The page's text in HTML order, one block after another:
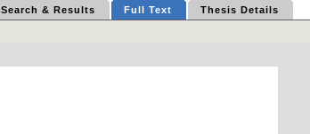
Search & Results Full Text Thesis Details